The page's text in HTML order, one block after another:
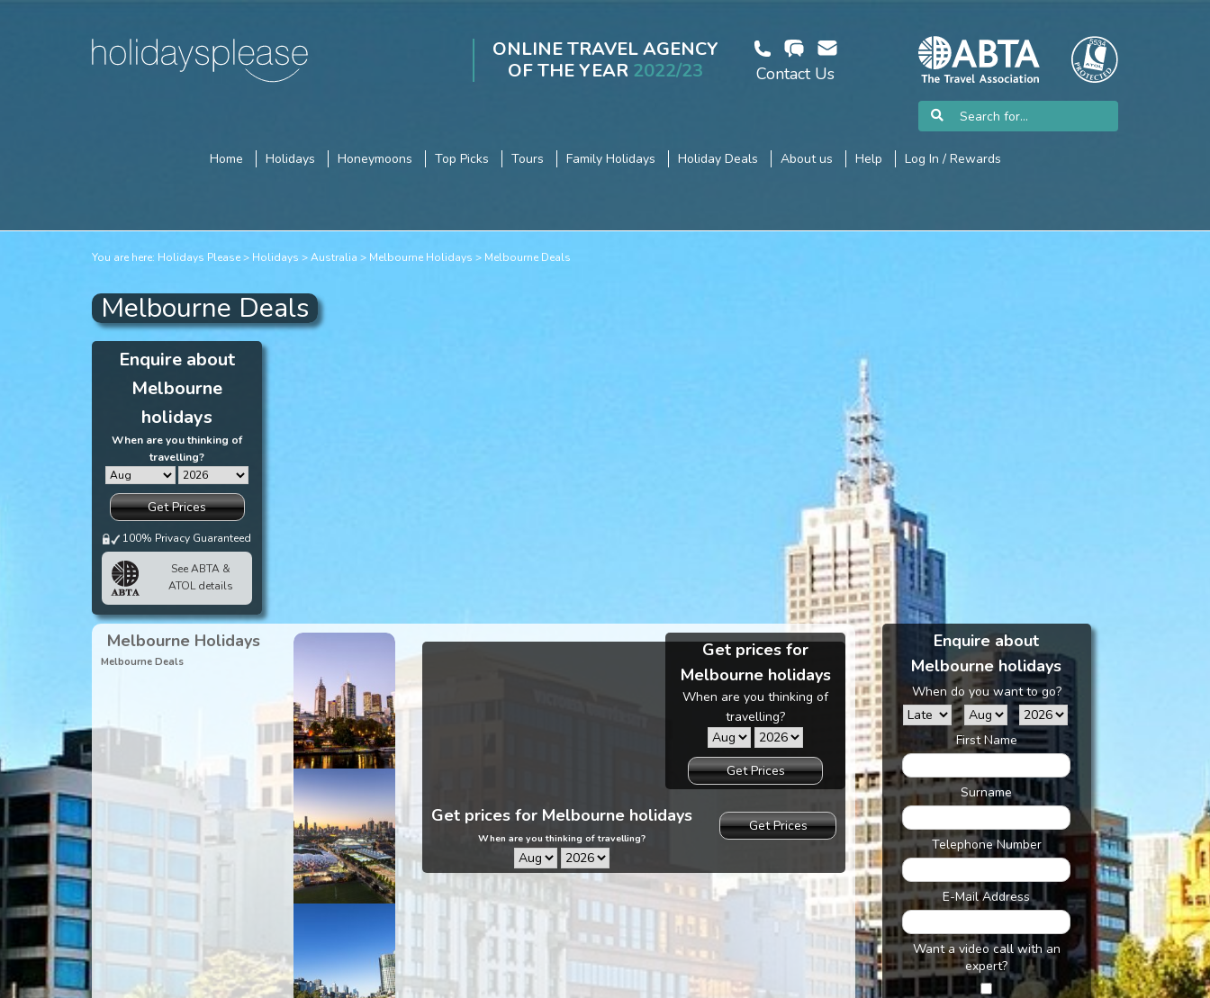
ONLINE TRAVEL AGENCY
OF THE YEAR 2022/23 Contact Us
Home Holidays Honeymoons Top Picks Tours Family Holidays Holiday Deals About us Help Log In / Rewards
You are here: Holidays Please Holidays Australia Melbourne Holidays Melbourne Deals
Melbourne Deals
Enquire about
Melbourne
holidays
When are you thinking of
travelling?
Get Prices
100% Privacy Guaranteed
See ABTA &
ATOL details
Get prices for
Melbourne holidays
When are you thinking of
travelling?
Get Prices
Get prices for Melbourne holidays
When are you thinking of travelling?
Get Prices
Melbourne Holidays
Melbourne Deals
Enquire about
Melbourne holidays
When do you want to go?
First Name
Surname
Telephone Number
E-Mail Address
Want a video call with an
expert?